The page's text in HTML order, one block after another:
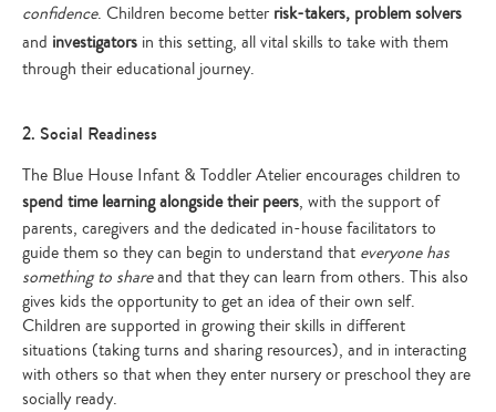
confidence. Children become better risk-takers, problem solvers
and investigators in this setting, all vital skills to take with them
through their educational journey.
2. Social Readiness
The Blue House Infant & Toddler Atelier encourages children to
spend time learning alongside their peers, with the support of
parents, caregivers and the dedicated in-house facilitators to
guide them so they can begin to understand that everyone has
something to shareand that they can learn from others. This also
gives kids the opportunity to get an idea of their own self.
Children are supported in growing their skills in different
situations (taking turns and sharing resources), and in interacting
with others so that when they enter nursery or preschool they are
socially ready.